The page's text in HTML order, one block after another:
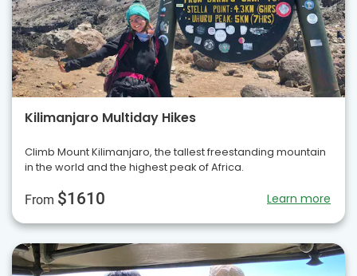
Kilimanjaro Multiday Hikes
Climb Mount Kilimanjaro, the tallest freestanding mountain
in the world and the highest peak of Africa.
From $1610 Learn more